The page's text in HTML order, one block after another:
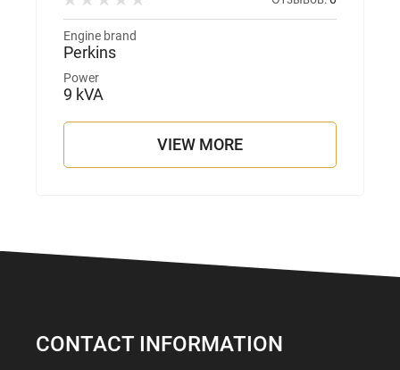
Engine brand
Perkins
Power
9 kVA
VIEW MORE
CONTACT INFORMATION